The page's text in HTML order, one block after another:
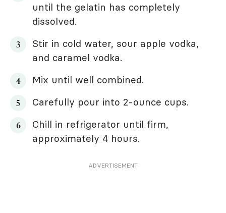
until the gelatin has completely
dissolved.
Stir in cold water, sour apple vodka,
and caramel vodka.
Mix until well combined.
Carefully pour into 2-ounce cups.
Chill in refrigerator until firm,
approximately 4 hours.
ADVERTISEMENT